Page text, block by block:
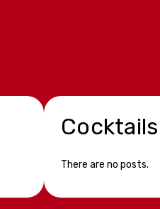
Cocktails
There are no posts.